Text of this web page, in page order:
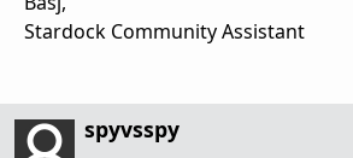
Stardock Community Assistant
spyvsspy